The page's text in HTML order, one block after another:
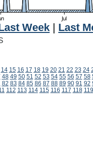
Week
Last
14 15 16 17 18 19 20 21 22 23 24
48 49 50 51 52 53 54 55 56 57 58
82 83 84 85 86 87 88 89 90 91 92
112 113 114 115 116 117 118 119